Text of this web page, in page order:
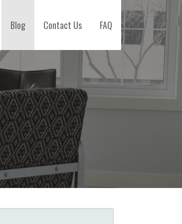
Blog Contact Us FAQ